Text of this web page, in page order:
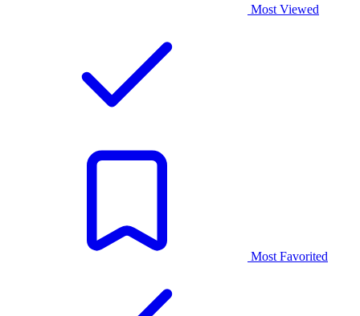
Most Viewed
Most Favorited